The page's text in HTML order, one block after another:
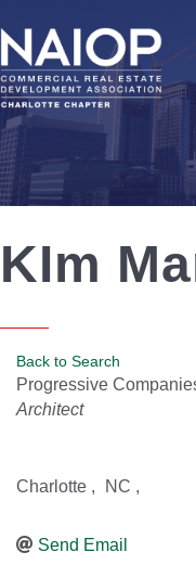
KIm
Back to Search
Progressive
Categories
Architect
Charlotte , NC ,
Send Email